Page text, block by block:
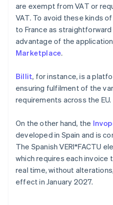
are exempt from VAT or
VAT. To avoid these kinds
to France as
advantage of the
Marketplace.
Billit, for instance, is a
ensuring fulfilment of the
requirements across the EU.
On the other hand, the
developed in Spain and is
The Spanish VERI*FACTU
which requires each invoice
real time, without
effect in January 2027.